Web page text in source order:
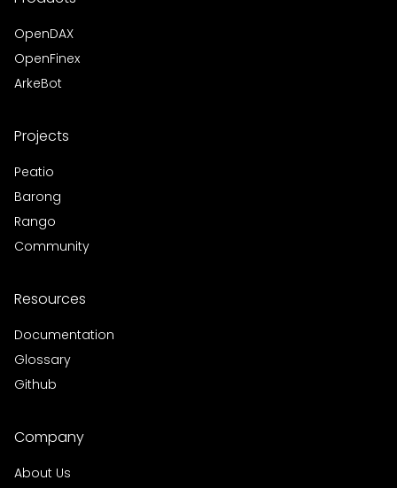
OpenDAX
OpenFinex
ArkeBot
Projects
Peatio
Barong
Rango
Community
Resources
Documentation
Glossary
Github
Company
About Us